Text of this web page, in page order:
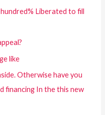
Liberated to fill
like
Otherwise have you
financing In the this new